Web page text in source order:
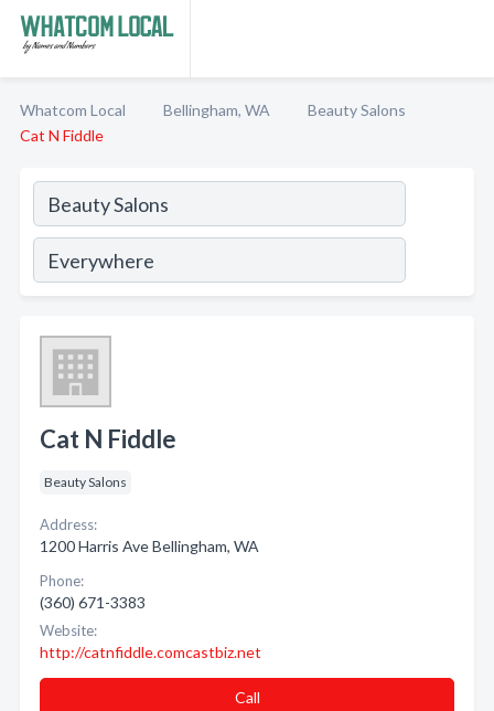
Whatcom Local Bellingham, WA
Beauty Salons
Cat N Fiddle
Cat N Fiddle
Beauty Salons
Address:
1200 Harris Ave Bellingham, WA
Phone:
(360) 671-3383
Website:
http://catnfiddle.comcastbiz.net
Call